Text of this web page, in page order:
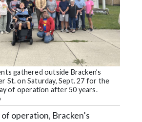
gathered outside Bracken’s
St. on Saturday, Sept. 27 for the
of operation after 50 years.
operation, Bracken’s